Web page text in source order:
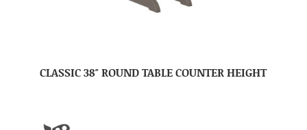
CLASSIC 38″ ROUND TABLE COUNTER HEIGHT